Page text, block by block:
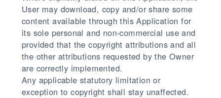
User may download, copy and/or share some
content available through this Application for
its sole personal and non-commercial use and
provided that the copyright attributions and all
the other attributions requested by the Owner
are correctly implemented.
Any applicable statutory limitation or
exception to copyright shall stay unaffected.